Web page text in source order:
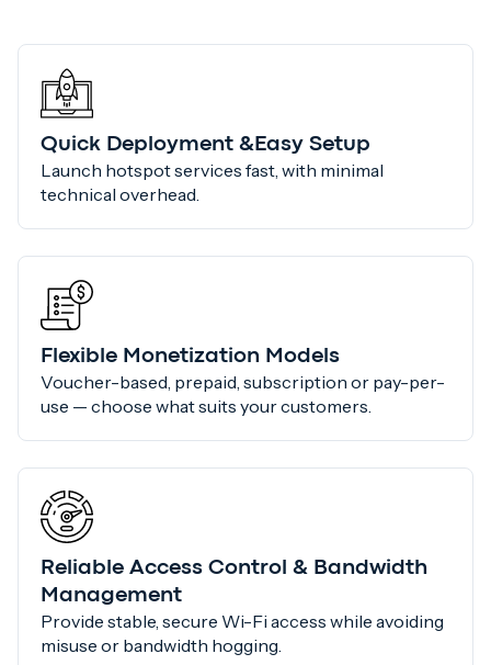
Quick Deployment &Easy Setup
Launch hotspot services fast, with minimal
technical overhead.
Flexible Monetization Models
Voucher-based, prepaid, subscription or pay-per-
use — choose what suits your customers.
Reliable Access Control & Bandwidth
Management
Provide stable, secure Wi-Fi access while avoiding
misuse or bandwidth hogging.